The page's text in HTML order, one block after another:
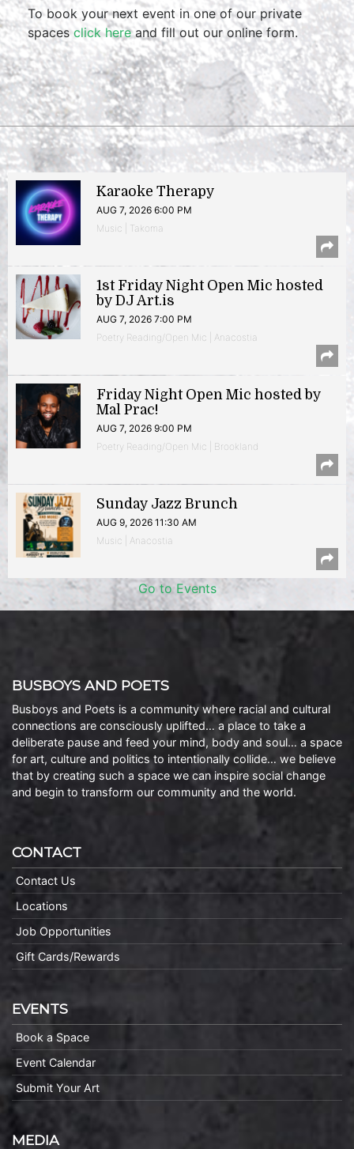
To book your next event in one of our private
spacesclick hereand fill out our online form.
Karaoke Therapy
AUG 7, 2026 6:00 PM
Music | Takoma
1st Friday Night Open Mic hosted
by DJ Art.is
AUG 7, 2026 7:00 PM
Poetry Reading/Open Mic | Anacostia
Friday Night Open Mic hosted by
Mal Prac!
AUG 7, 2026 9:00 PM
Poetry Reading/Open Mic | Brookland
Sunday Jazz Brunch
AUG 9, 2026 11:30 AM
Music | Anacostia
Go to Events
BUSBOYS AND POETS
Busboys and Poets is a community where racial and cultural
connections are consciously uplifted… a place to take a
deliberate pause and feed your mind, body and soul… a space
for art, culture and politics to intentionally collide… we believe
that by creating such a space we can inspire social change
and begin to transform our community and the world.
CONTACT
Contact Us
Locations
Job Opportunities
Gift Cards/Rewards
EVENTS
Book a Space
Event Calendar
Submit Your Art
MEDIA